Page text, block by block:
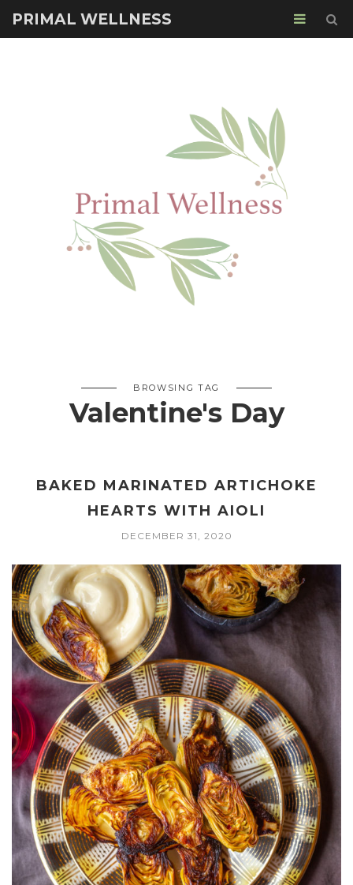
PRIMAL WELLNESS
BROWSING TAG
Valentine's Day
BAKED MARINATED ARTICHOKE
HEARTS WITH AIOLI
DECEMBER 31, 2020